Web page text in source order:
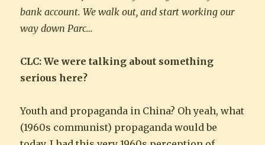
bank account. We walk out, and start working our
way down Parc…
CLC: We were talking about something
serious here?
Youth and propaganda in China? Oh yeah, what
(1960s communist) propaganda would be